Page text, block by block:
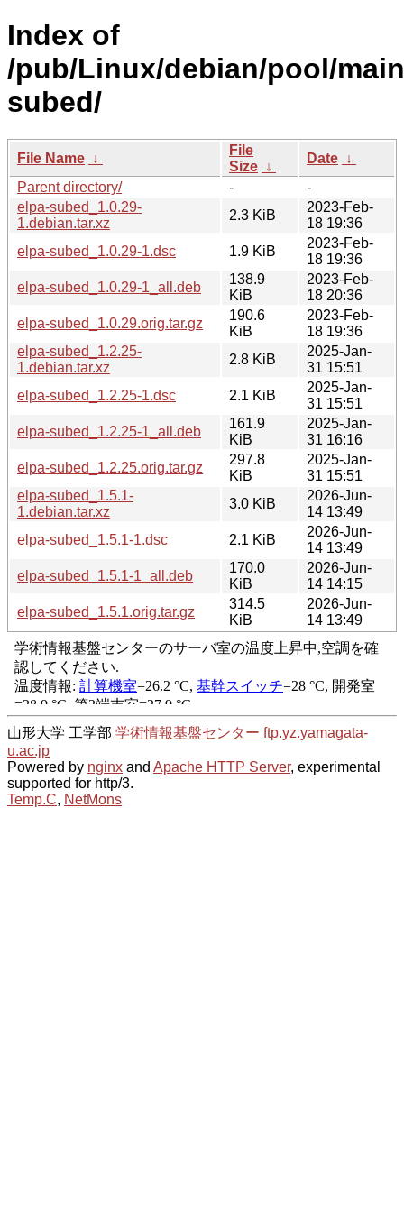
Index of
/pub/Linux/debian/pool/
subed/
File Name ↓
File
Size ↓
Date ↓
Parent directory/
-
-
elpa-subed_1.0.29-
1.debian.tar.xz
2.3 KiB
2023-Feb-
18 19:36
elpa-subed_1.0.29-1.dsc
1.9 KiB
2023-Feb-
18 19:36
elpa-subed_1.0.29-1_all.deb
138.9
KiB
2023-Feb-
18 20:36
elpa-subed_1.0.29.orig.tar.gz
190.6
KiB
2023-Feb-
18 19:36
elpa-subed_1.2.25-
1.debian.tar.xz
2.8 KiB
2025-Jan-
31 15:51
elpa-subed_1.2.25-1.dsc
2.1 KiB
2025-Jan-
31 15:51
elpa-subed_1.2.25-1_all.deb
161.9
KiB
2025-Jan-
31 16:16
elpa-subed_1.2.25.orig.tar.gz
297.8
KiB
2025-Jan-
31 15:51
elpa-subed_1.5.1-
1.debian.tar.xz
3.0 KiB
2026-Jun-
14 13:49
elpa-subed_1.5.1-1.dsc
2.1 KiB
2026-Jun-
14 13:49
elpa-subed_1.5.1-1_all.deb
170.0
KiB
2026-Jun-
14 14:15
elpa-subed_1.5.1.orig.tar.gz
314.5
KiB
2026-Jun-
14 13:49
山形大学 工学部 学術情報基盤センター ftp.yz.yamagata-
u.ac.jp
Powered by nginx and Apache HTTP Server, experimental
supported for http/3.
Temp.C, NetMons